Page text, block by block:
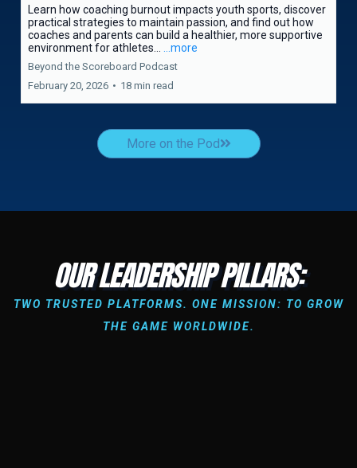
Learn how coaching burnout impacts youth sports, discover
practical strategies to maintain passion, and find out how
coaches and parents can build a healthier, more supportive
environment for athletes...
...more
Beyond the Scoreboard Podcast
February 20, 2026 • 18 min read
More on the Pod
OUR LEADERSHIP PILLARS:
TWO TRUSTED PLATFORMS. ONE MISSION: TO GROW
THE GAME WORLDWIDE.